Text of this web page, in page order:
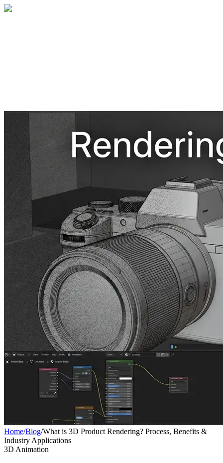
Home/Blog/What is 3D Product Rendering? Process, Benefits &
Industry Applications
3D Animation